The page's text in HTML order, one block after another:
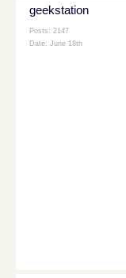
geekstation
Posts: 2147
Date: June 18th